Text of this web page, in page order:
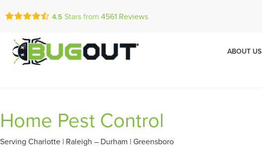
Call Today for a Free Quote!
4.5 Stars from 4561 Reviews
ABOUT US
Home Pest Control
Serving Charlotte | Raleigh – Durham | Greensboro